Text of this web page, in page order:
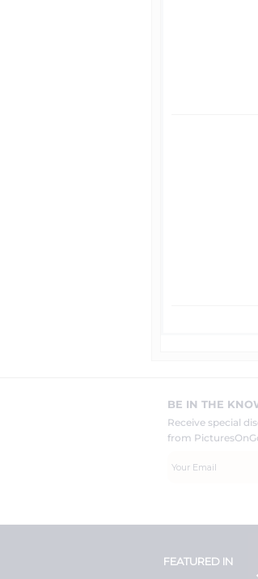
BE IN THE
Receive special
from
FEATURED IN